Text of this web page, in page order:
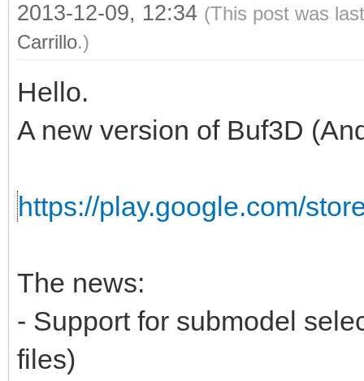
2013-12-09, 12:34 (This post was
Carrillo.)
Hello.
A new version of Buf3D
https://play.google.com/
The news:
- Support for submodel
files)